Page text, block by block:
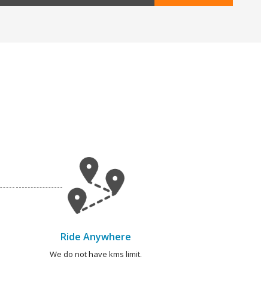
Ride Anywhere
We do not have kms limit.